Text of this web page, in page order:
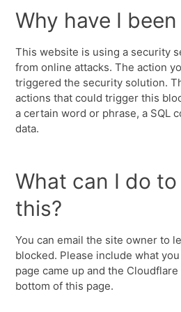
Why have I
This website is using a security
from online attacks. The action
triggered the security solution.
actions that could trigger this
a certain word or phrase, a SQL
data.
What can I do
this?
You can email the site owner to
blocked. Please include what
page came up and the
bottom of this page.